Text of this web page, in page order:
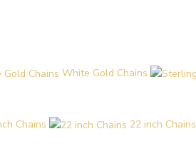
White Gold Chains
Chains 22 inch Chains